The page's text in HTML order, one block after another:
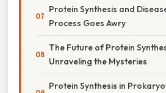
Protein Synthesis and
Process Goes Awry
The Future of Protein
Unraveling the Mysteries
Protein Synthesis in